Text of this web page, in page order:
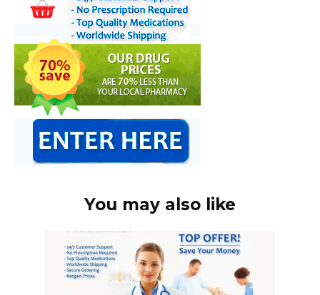
You may also like